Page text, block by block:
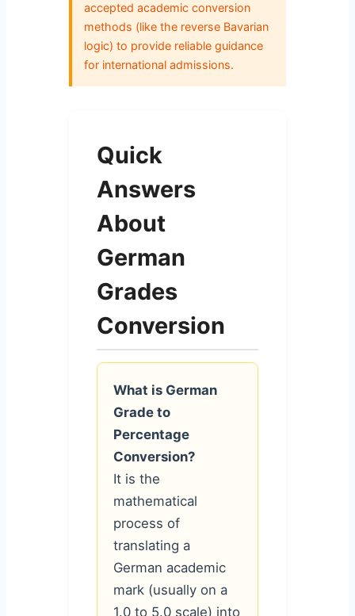
accepted academic conversion
methods (like the reverse Bavarian
logic) to provide reliable guidance
for international admissions.
Quick
Answers
About
German
Grades
Conversion
What is German
Grade to
Percentage
Conversion?
It is the
mathematical
process of
translating a
German academic
mark (usually on a
1.0 to 5.0 scale) into